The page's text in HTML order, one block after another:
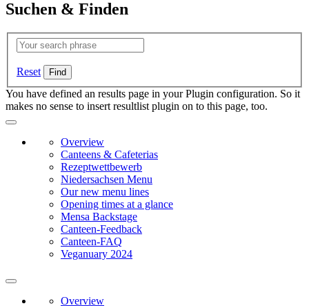
Suchen & Finden
Reset
You have defined an results page in your Plugin configuration. So it
makes no sense to insert resultlist plugin on to this page, too.
Overview
Canteens & Cafeterias
Rezeptwettbewerb
Niedersachsen Menu
Our new menu lines
Opening times at a glance
Mensa Backstage
Canteen-Feedback
Canteen-FAQ
Veganuary 2024
Overview